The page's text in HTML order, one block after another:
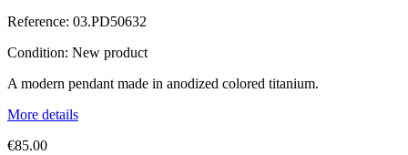
Reference: 03.PD50632
Condition: New product
A modern pendant made in anodized colored titanium.
More details
€85.00